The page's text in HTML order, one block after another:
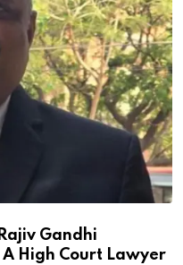
Gandhi
A High Court Lawyer